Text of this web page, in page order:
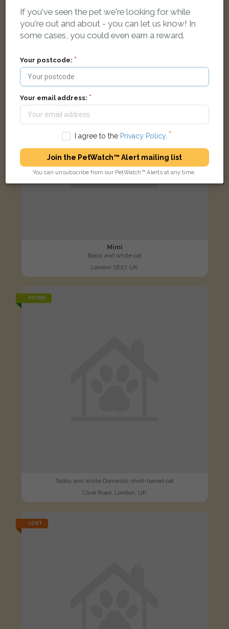
Tabby and white Domestic long-haired cat
Rommany Road, London, UK
FOUND
Mimi
Black and white cat
London SE27, UK
FOUND
Tabby and white Domestic short-haired cat
Clive Road, London, UK
LOST
If you've seen the pet we're looking for while
you're out and about - you can let us know! In
some cases, you could even earn a reward.
Your postcode:
Your email address:
I agree to the Privacy Policy.
Join the PetWatch™ Alert mailing list
You can unsubscribe from our PetWatch™ Alerts at any time.